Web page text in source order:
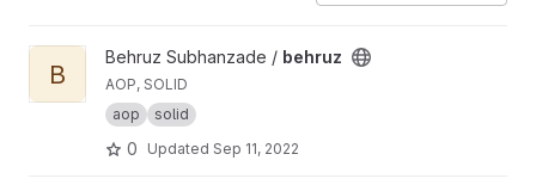
View behruz project
B
Behruz Subhanzade / behruz
AOP, SOLID
aop
solid
0 Updated Sep 11, 2022